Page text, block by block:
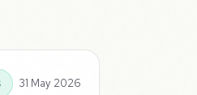
31 May 2026